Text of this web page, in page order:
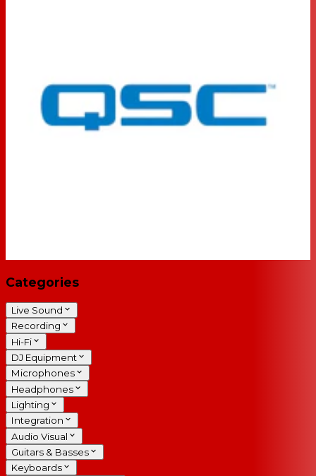
Categories
Live Sound
Recording
Hi-Fi
DJ Equipment
Microphones
Headphones
Lighting
Integration
Audio Visual
Guitars & Basses
Keyboards